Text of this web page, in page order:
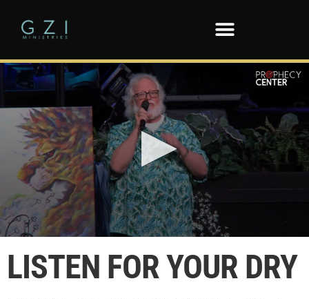
seconds
LISTEN FOR YOUR DRY